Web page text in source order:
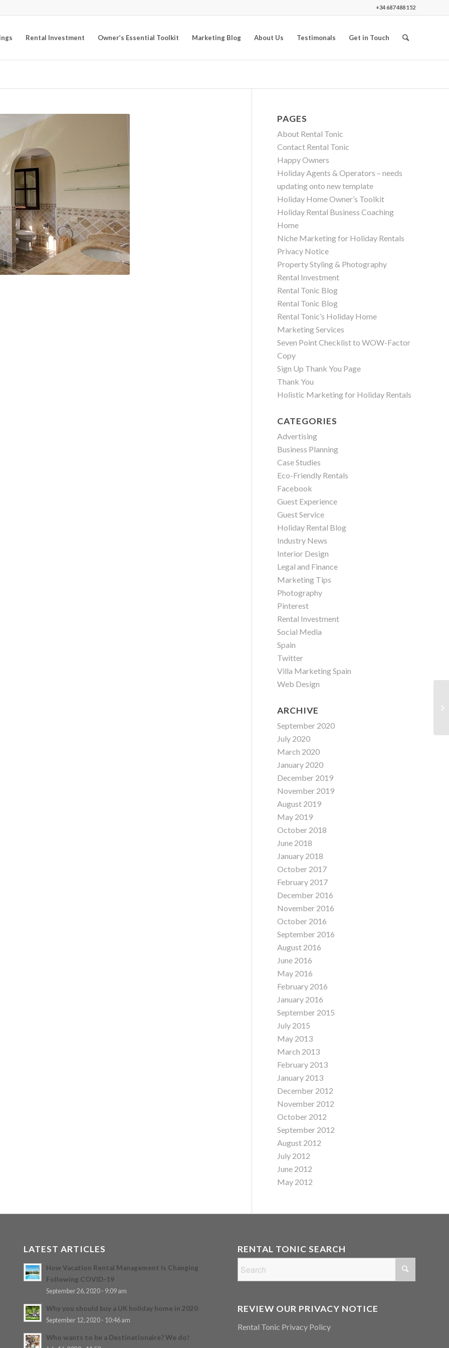
+34 687 488 152
Rental Investment Owner’s Essential Toolkit Marketing Blog About Us Testimonals Get in Touch
PAGES
About Rental Tonic
Contact Rental Tonic
Happy Owners
Holiday Agents & Operators – needs
updating onto new template
Holiday Home Owner’s Toolkit
Holiday Rental Business Coaching
Home
Niche Marketing for Holiday Rentals
Privacy Notice
Property Styling & Photography
Rental Investment
Rental Tonic Blog
Rental Tonic Blog
Rental Tonic’s Holiday Home
Marketing Services
Seven Point Checklist to WOW-Factor
Copy
Sign Up Thank You Page
Thank You
Holistic Marketing for Holiday Rentals
CATEGORIES
Advertising
Business Planning
Case Studies
Eco-Friendly Rentals
Facebook
Guest Experience
Guest Service
Holiday Rental Blog
Industry News
Interior Design
Legal and Finance
Marketing Tips
Photography
Pinterest
Rental Investment
Social Media
Spain
Twitter
Villa Marketing Spain
Web Design
ARCHIVE
September 2020
July 2020
March 2020
January 2020
December 2019
November 2019
August 2019
May 2019
October 2018
June 2018
January 2018
October 2017
February 2017
December 2016
November 2016
October 2016
September 2016
August 2016
June 2016
May 2016
February 2016
January 2016
September 2015
July 2015
May 2013
March 2013
February 2013
January 2013
December 2012
November 2012
October 2012
September 2012
August 2012
July 2012
June 2012
May 2012
LATEST ARTICLES
How Vacation Rental Management Is Changing
Following COVID-19
September 26, 2020 - 9:09 am
Why you should buy a UK holiday home in 2020
September 12, 2020 - 10:46 am
Who wants to be a Destinationaire? We do!
RENTAL TONIC SEARCH
REVIEW OUR PRIVACY NOTICE
Rental Tonic Privacy Policy